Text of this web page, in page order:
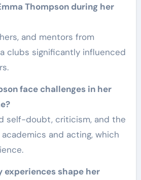
Thompson during her
and mentors from
clubs significantly influenced
face challenges in her
self-doubt, criticism, and the
and acting, which
experiences shape her